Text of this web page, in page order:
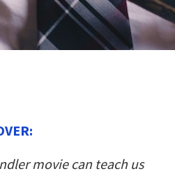
movie can teach us